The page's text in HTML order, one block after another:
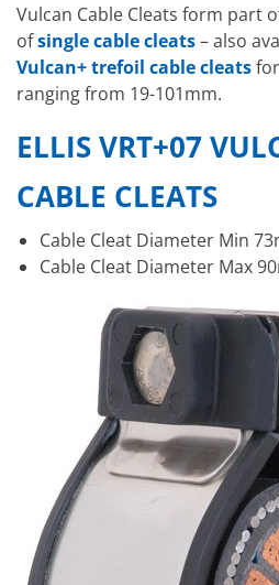
Vulcan Cable Cleats form part
ofsingle cable cleats– also
Vulcan+ trefoil cable cleats
ranging from 19-101mm.
ELLIS VRT+07
CABLE CLEATS
Cable Cleat Diameter Min
Cable Cleat Diameter Max